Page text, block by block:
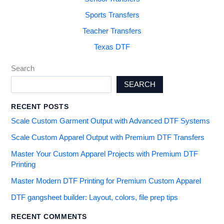
Sports Transfers
Teacher Transfers
Texas DTF
Search
SEARCH
RECENT POSTS
Scale Custom Garment Output with Advanced DTF Systems
Scale Custom Apparel Output with Premium DTF Transfers
Master Your Custom Apparel Projects with Premium DTF
Printing
Master Modern DTF Printing for Premium Custom Apparel
DTF gangsheet builder: Layout, colors, file prep tips
RECENT COMMENTS